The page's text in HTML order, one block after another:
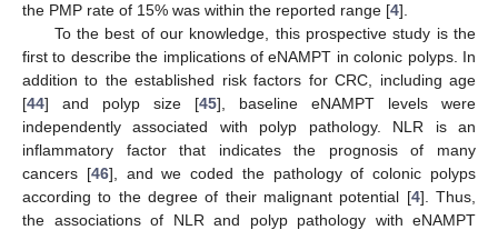
the PMP rate of 15% was within the reported range [4].
To the best of our knowledge, this prospective study is the
first to describe the implications of eNAMPT in colonic polyps. In
addition to the established risk factors for CRC, including age
[44] and polyp size [45], baseline eNAMPT levels were
independently associated with polyp pathology. NLR is an
inflammatory factor that indicates the prognosis of many
cancers [46], and we coded the pathology of colonic polyps
according to the degree of their malignant potential [4]. Thus,
the associations of NLR and polyp pathology with eNAMPT